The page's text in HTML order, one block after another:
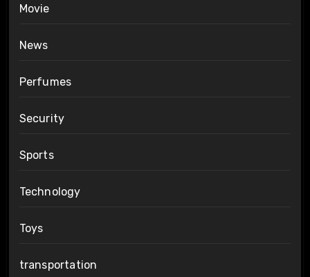
Movie
News
Perfumes
Security
Sports
Technology
Toys
transportation